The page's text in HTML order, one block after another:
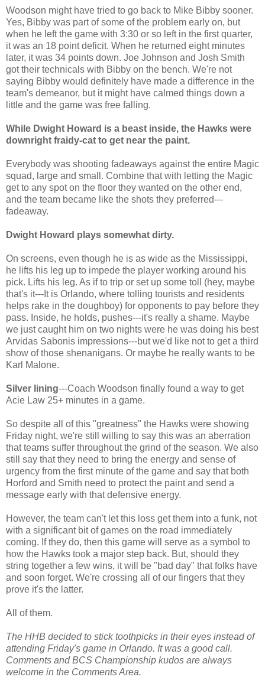
Woodson might have tried to go back to Mike Bibby sooner.
Yes, Bibby was part of some of the problem early on, but
when he left the game with 3:30 or so left in the first quarter,
it was an 18 point deficit. When he returned eight minutes
later, it was 34 points down. Joe Johnson and Josh Smith
got their technicals with Bibby on the bench. We're not
saying Bibby would definitely have made a difference in the
team's demeanor, but it might have calmed things down a
little and the game was free falling.
While Dwight Howard is a beast inside, the Hawks were
downright fraidy-cat to get near the paint.
Everybody was shooting fadeaways against the entire Magic
squad, large and small. Combine that with letting the Magic
get to any spot on the floor they wanted on the other end,
and the team became like the shots they preferred---
fadeaway.
Dwight Howard plays somewhat dirty.
On screens, even though he is as wide as the Mississippi,
he lifts his leg up to impede the player working around his
pick. Lifts his leg. As if to trip or set up some toll (hey, maybe
that's it---It is Orlando, where tolling tourists and residents
helps rake in the doughboy) for opponents to pay before they
pass. Inside, he holds, pushes---it's really a shame. Maybe
we just caught him on two nights were he was doing his best
Arvidas Sabonis impressions---but we'd like not to get a third
show of those shenanigans. Or maybe he really wants to be
Karl Malone.
Silver lining---Coach Woodson finally found a way to get
Acie Law 25+ minutes in a game.
So despite all of this "greatness" the Hawks were showing
Friday night, we're still willing to say this was an aberration
that teams suffer throughout the grind of the season. We also
still say that they need to bring the energy and sense of
urgency from the first minute of the game and say that both
Horford and Smith need to protect the paint and send a
message early with that defensive energy.
However, the team can't let this loss get them into a funk, not
with a significant bit of games on the road immediately
coming. If they do, then this game will serve as a symbol to
how the Hawks took a major step back. But, should they
string together a few wins, it will be "bad day" that folks have
and soon forget. We're crossing all of our fingers that they
prove it's the latter.
All of them.
The HHB decided to stick toothpicks in their eyes instead of
attending Friday's game in Orlando. It was a good call.
Comments and BCS Championship kudos are always
welcome in the Comments Area.